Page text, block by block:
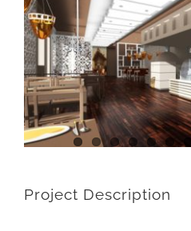
Image
Project Description